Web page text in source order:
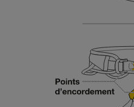
We provide